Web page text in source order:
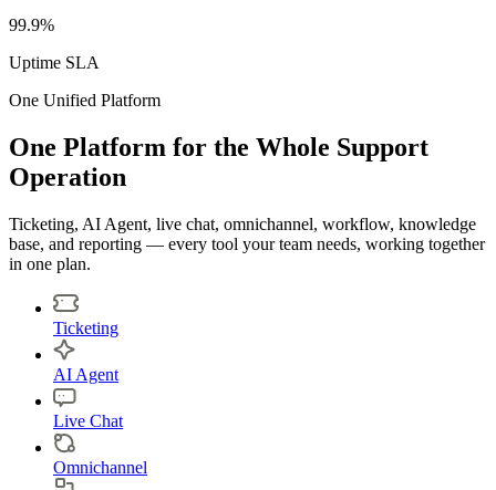
99.9%
Uptime SLA
One Unified Platform
One Platform for the Whole Support
Operation
Ticketing, AI Agent, live chat, omnichannel, workflow, knowledge
base, and reporting — every tool your team needs, working together
in one plan.
Ticketing
AI Agent
Live Chat
Omnichannel